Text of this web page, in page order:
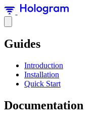
Guides
Introduction
Installation
Quick Start
Documentation